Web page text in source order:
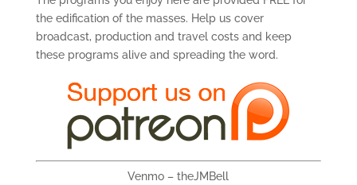
the edification of the masses. Help us cover
broadcast, production and travel costs and keep
these programs alive and spreading the word.
Venmo – theJMBell